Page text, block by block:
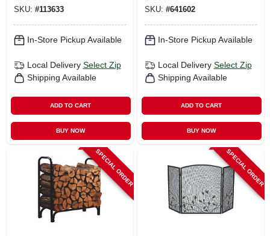
SKU: #113633
In-Store Pickup Available
Local Delivery Select Zip
Shipping Available
ADD TO CART
BUY NOW
SKU: #641602
In-Store Pickup Available
Local Delivery Select Zip
Shipping Available
ADD TO CART
BUY NOW
SPECIAL ORDER SPECIAL ORDER